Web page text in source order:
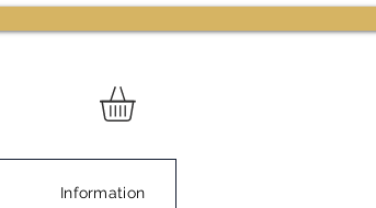
Information